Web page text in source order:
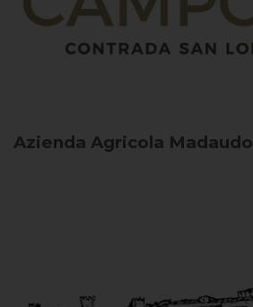
Azienda Agricola Madaudo